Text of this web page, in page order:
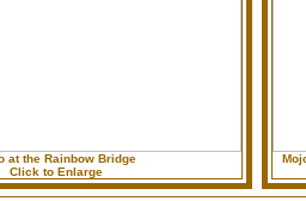
at the Rainbow Bridge
Click to Enlarge